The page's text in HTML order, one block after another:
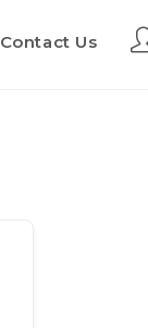
Contact Us